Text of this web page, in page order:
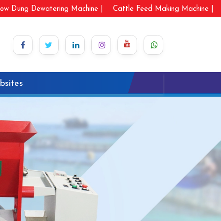
Dung Dewatering Machine | Cattle Feed Making Machine |